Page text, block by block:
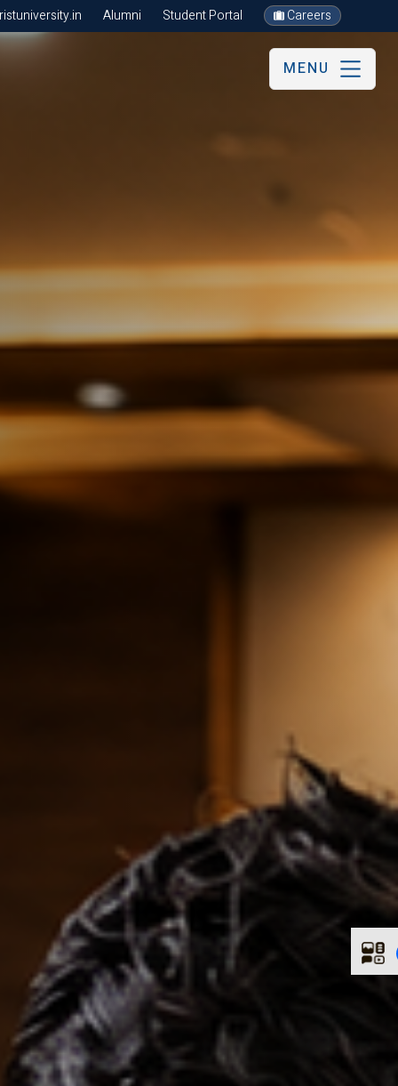
Alumni Student Portal Careers
MENU